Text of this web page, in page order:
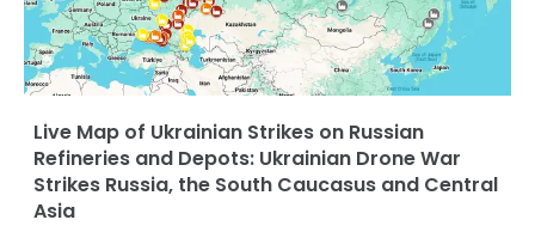
Live Map of Ukrainian Strikes on Russian
Refineries and Depots: Ukrainian Drone War
Strikes Russia, the South Caucasus and Central
Asia